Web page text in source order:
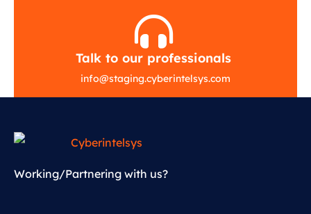
Talk to our professionals
info@staging.cyberintelsys.com
Working/Partnering with us?